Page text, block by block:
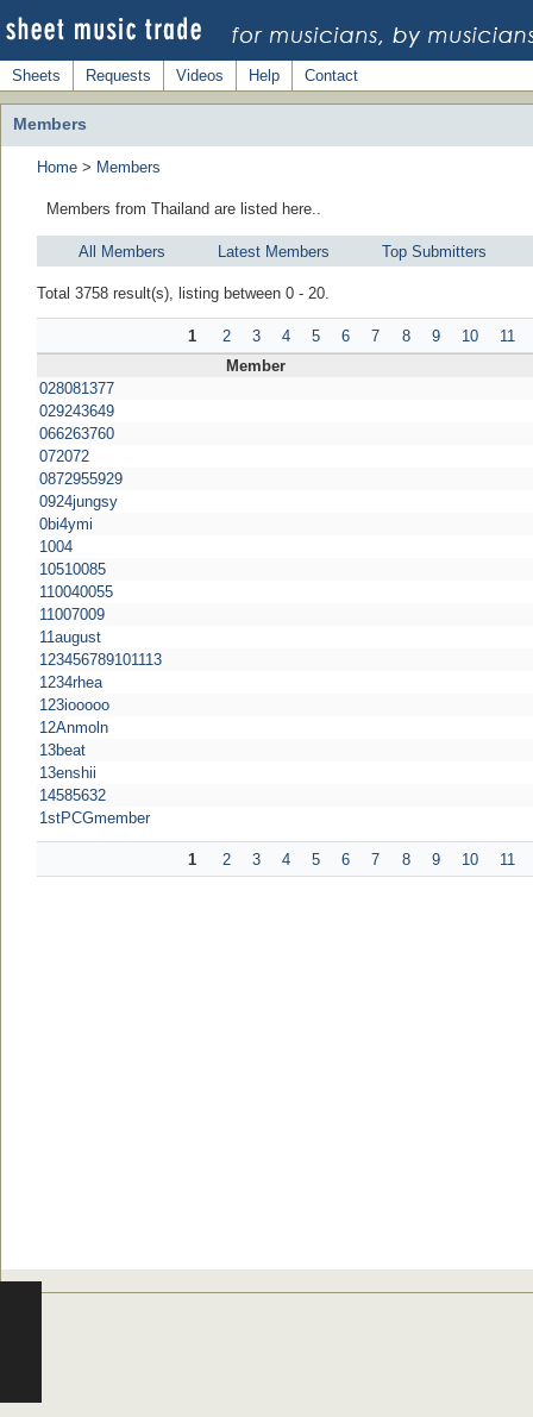
Sheets Requests Videos Help Contact
Members
Home > Members
Members from Thailand are listed here..
All Members Latest Members Top Submitters
Total 3758 result(s), listing between 0 - 20.
1 2 3 4 5 6 7 8 9 10
11
Member
028081377
029243649
066263760
072072
0872955929
0924jungsy
0bi4ymi
1004
10510085
110040055
11007009
11august
123456789101113
1234rhea
123iooooo
12Anmoln
13beat
13enshii
14585632
1stPCGmember
1 2 3 4 5 6 7 8 9 10 11